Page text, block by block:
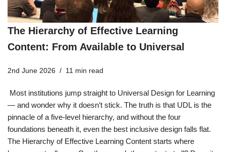
The Hierarchy of Effective Learning
Content: From Available to Universal
2nd June 2026 11 min read
Most institutions jump straight to Universal Design for Learning
— and wonder why it doesn’t stick. The truth is that UDL is the
pinnacle of a five-level hierarchy, and without the four
foundations beneath it, even the best inclusive design falls flat.
The Hierarchy of Effective Learning Content starts where